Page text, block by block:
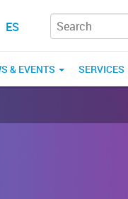
ES
& EVENTS SERVICES